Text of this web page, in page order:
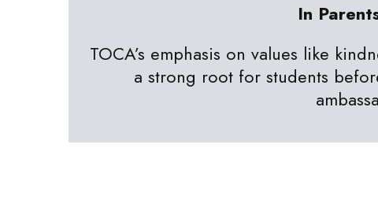
In
TOCA’s emphasis on values like
a strong root for students